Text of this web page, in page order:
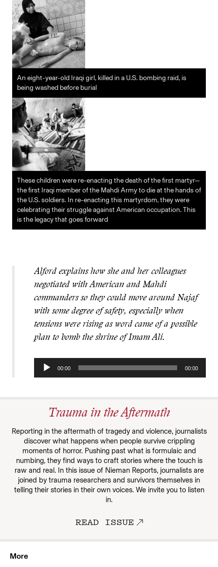
An eight-year-old Iraqi girl, killed in a U.S. bombing raid, is
being washed before burial
These children were re-enacting the death of the first martyr—
the first Iraqi member of the Mahdi Army to die at the hands of
the U.S. soldiers. In re-enacting this martyrdom, they were
celebrating their struggle against American occupation. This
is the legacy that goes forward
Alford explains how she and her colleagues
negotiated with American and Mahdi
commanders so they could move around Najaf
with some degree of safety, especially when
tensions were rising as word came of a possible
plan to bomb the shrine of Imam Ali.
Audio
Player
00:00 00:00
Trauma in the Aftermath
Reporting in the aftermath of tragedy and violence, journalists
discover what happens when people survive crippling
moments of horror. Pushing past what is formulaic and
numbing, they find ways to craft stories where the touch is
raw and real. In this issue of Nieman Reports, journalists are
joined by trauma researchers and survivors themselves in
telling their stories in their own voices. We invite you to listen
in.
READ ISSUE
More